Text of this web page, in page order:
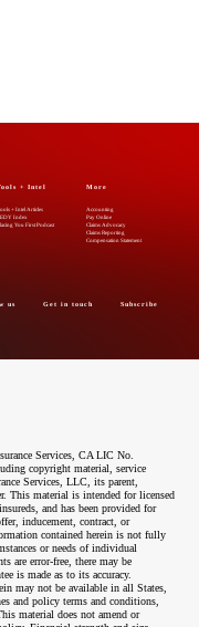
+ Intel
+ Intel Articles
Index
You First Podcast
More
Accounting
Pay Online
Claims Advocacy
Claims Reporting
Compensation Statement
us Get in touch Subscribe
Services, CA LIC No.
copyright material, service
Services, LLC, its parent,
This material is intended for licensed
and has been provided for
inducement, contract, or
contained herein is not fully
or needs of individual
are error-free, there may be
is made as to its accuracy.
may not be available in all States,
and policy terms and conditions,
material does not amend or